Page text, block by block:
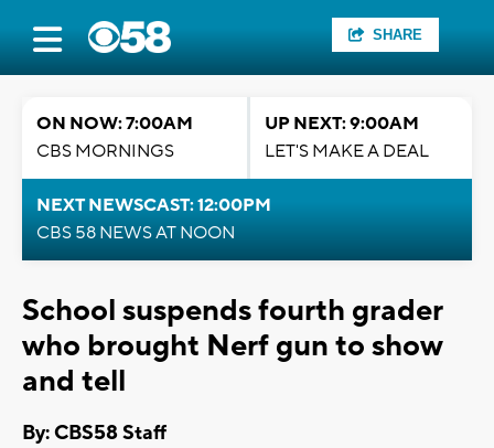
SHARE
ON NOW: 7:00AM
CBS MORNINGS
UP NEXT: 9:00AM
LET'S MAKE A DEAL
NEXT NEWSCAST: 12:00PM
CBS 58 NEWS AT NOON
School suspends fourth grader
who brought Nerf gun to show
and tell
By: CBS58 Staff